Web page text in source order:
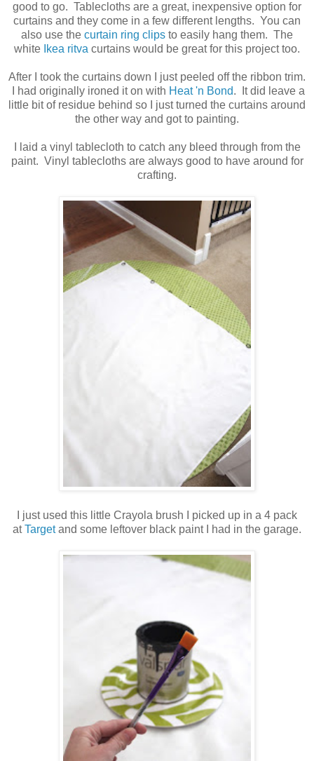
good to go. Tablecloths are a great, inexpensive option for
curtains and they come in a few different lengths. You can
also use the curtain ring clips to easily hang them. The
white Ikea ritva curtains would be great for this project too.
After I took the curtains down I just peeled off the ribbon trim.
I had originally ironed it on with Heat 'n Bond. It did leave a
little bit of residue behind so I just turned the curtains around
the other way and got to painting.
I laid a vinyl tablecloth to catch any bleed through from the
paint. Vinyl tablecloths are always good to have around for
crafting.
I just used this little Crayola brush I picked up in a 4 pack
atTargetand some leftover black paint I had in the garage.